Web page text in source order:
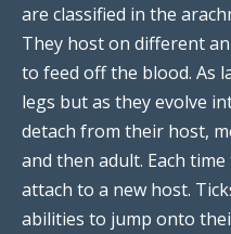
are classified in the
They host on different
to feed off the blood. As
legs but as they evolve
detach from their host,
and then adult. Each
attach to a new host.
abilities to jump onto